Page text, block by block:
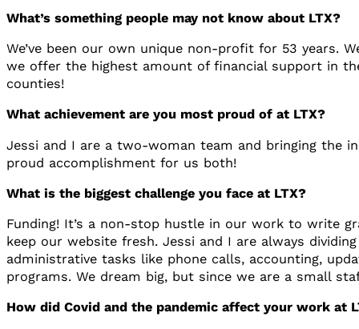
What’s something people may not know about LTX?
We’ve been our own unique non-profit for 53 years.
we offer the highest amount of financial support in
counties!
What achievement are you most proud of at LTX?
Jessi and I are a two-woman team and bringing the
proud accomplishment for us both!
What is the biggest challenge you face at LTX?
Funding! It’s a non-stop hustle in our work to write
keep our website fresh. Jessi and I are always
administrative tasks like phone calls, accounting,
programs. We dream big, but since we are a small
How did Covid and the pandemic affect your work at